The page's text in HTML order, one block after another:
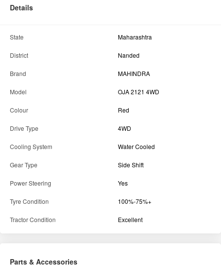
Details
State Maharashtra
District Nanded
Brand MAHINDRA
Model OJA 2121 4WD
Colour Red
Drive Type 4WD
Cooling System Water Cooled
Gear Type Side Shift
Power Steering Yes
Tyre Condition 100%-75%+
Tractor Condition Excellent
Parts & Accessories